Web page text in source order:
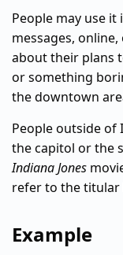
People may use
messages,
about their plans
or something
the downtown
People outside of
the capitol or the
Indiana Jones
refer to the titular
Example